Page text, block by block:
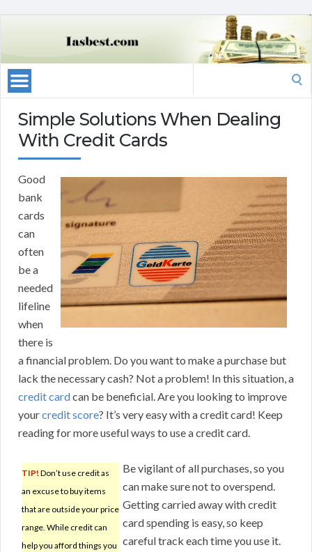
Simple Solutions When Dealing
With Credit Cards
Good
bank
cards
can
often
be a
needed
lifeline
when
there is
a financial problem. Do you want to make a purchase but
lack the necessary cash? Not a problem! In this situation, a
credit cardcan be beneficial. Are you looking to improve
yourcredit score? It’s very easy with a credit card! Keep
reading for more useful ways to use a credit card.
TIP! Don’t use credit as
an excuse to buy items
that are outside your price
range. While credit can
help you afford things you
Be vigilant of all purchases, so you
can make sure not to overspend.
Getting carried away with credit
card spending is easy, so keep
careful track each time you use it.